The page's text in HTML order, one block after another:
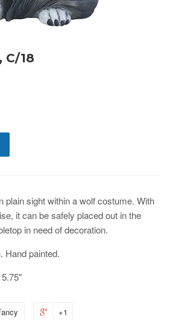
C/18
plain sight within a wolf costume. With
it can be safely placed out in the
in need of decoration.
Hand painted.
+1